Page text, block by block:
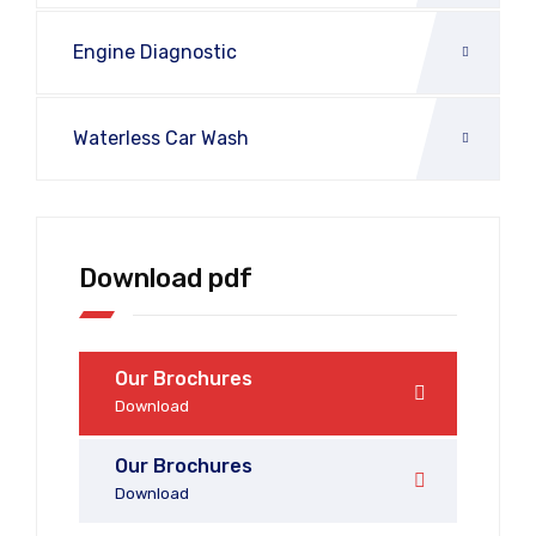
Engine Diagnostic
Waterless Car Wash
Download pdf
Our Brochures
Download
Our Brochures
Download